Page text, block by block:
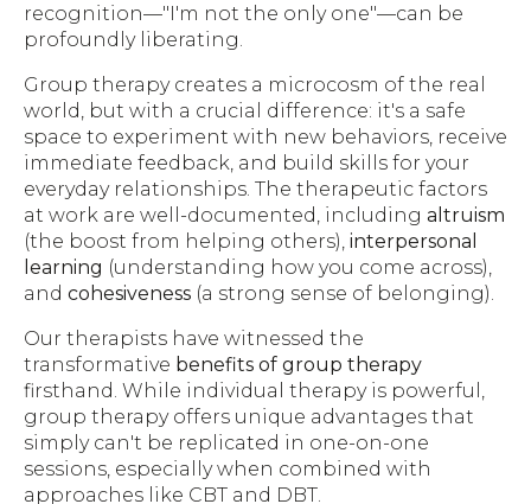
recognition—"I'm not the only one"—can be
profoundly liberating.
Group therapy creates a microcosm of the real
world, but with a crucial difference: it's a safe
space to experiment with new behaviors, receive
immediate feedback, and build skills for your
everyday relationships. The therapeutic factors
at work are well-documented, including altruism
(the boost from helping others), interpersonal
learning (understanding how you come across),
and cohesiveness (a strong sense of belonging).
Our therapists have witnessed the
transformative benefits of group therapy
firsthand. While individual therapy is powerful,
group therapy offers unique advantages that
simply can't be replicated in one-on-one
sessions, especially when combined with
approaches like CBT and DBT.